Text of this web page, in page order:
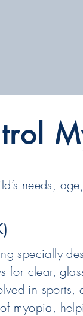
needs,
specially
for clear,
in
myopia,